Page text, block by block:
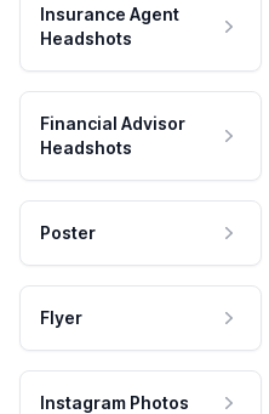
Insurance Agent
Headshots
Financial Advisor
Headshots
Poster
Flyer
Instagram Photos